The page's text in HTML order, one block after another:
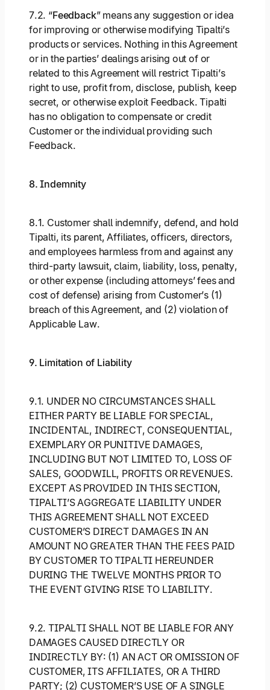
7.2. “Feedback” means any suggestion or idea
for improving or otherwise modifying Tipalti’s
products or services. Nothing in this Agreement
or in the parties’ dealings arising out of or
related to this Agreement will restrict Tipalti’s
right to use, profit from, disclose, publish, keep
secret, or otherwise exploit Feedback. Tipalti
has no obligation to compensate or credit
Customer or the individual providing such
Feedback.
8. Indemnity
8.1. Customer shall indemnify, defend, and hold
Tipalti, its parent, Affiliates, officers, directors,
and employees harmless from and against any
third-party lawsuit, claim, liability, loss, penalty,
or other expense (including attorneys’ fees and
cost of defense) arising from Customer’s (1)
breach of this Agreement, and (2) violation of
Applicable Law.
9. Limitation of Liability
9.1. UNDER NO CIRCUMSTANCES SHALL
EITHER PARTY BE LIABLE FOR SPECIAL,
INCIDENTAL, INDIRECT, CONSEQUENTIAL,
EXEMPLARY OR PUNITIVE DAMAGES,
INCLUDING BUT NOT LIMITED TO, LOSS OF
SALES, GOODWILL, PROFITS OR REVENUES.
EXCEPT AS PROVIDED IN THIS SECTION,
TIPALTI’S AGGREGATE LIABILITY UNDER
THIS AGREEMENT SHALL NOT EXCEED
CUSTOMER’S DIRECT DAMAGES IN AN
AMOUNT NO GREATER THAN THE FEES PAID
BY CUSTOMER TO TIPALTI HEREUNDER
DURING THE TWELVE MONTHS PRIOR TO
THE EVENT GIVING RISE TO LIABILITY.
9.2. TIPALTI SHALL NOT BE LIABLE FOR ANY
DAMAGES CAUSED DIRECTLY OR
INDIRECTLY BY: (1) AN ACT OR OMISSION OF
CUSTOMER, ITS AFFILIATES, OR A THIRD
PARTY; (2) CUSTOMER’S USE OF A SINGLE